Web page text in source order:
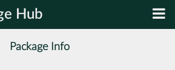
Hub
Package Info